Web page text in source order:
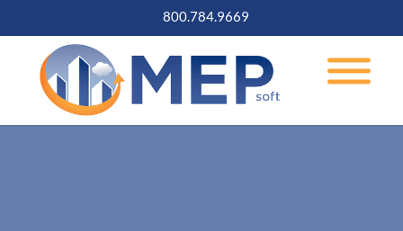
800.784.9669